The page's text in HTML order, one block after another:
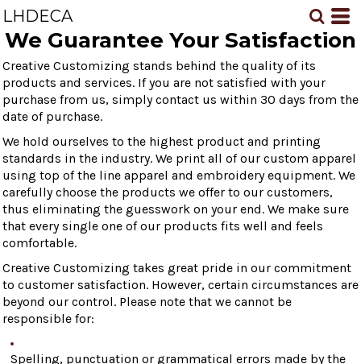
LHDECA
We Guarantee Your Satisfaction
Creative Customizing stands behind the quality of its
products and services. If you are not satisfied with your
purchase from us, simply contact us within 30 days from the
date of purchase.
We hold ourselves to the highest product and printing
standards in the industry. We print all of our custom apparel
using top of the line apparel and embroidery equipment. We
carefully choose the products we offer to our customers,
thus eliminating the guesswork on your end. We make sure
that every single one of our products fits well and feels
comfortable.
Creative Customizing takes great pride in our commitment
to customer satisfaction. However, certain circumstances are
beyond our control. Please note that we cannot be
responsible for:
Spelling, punctuation or grammatical errors made by the